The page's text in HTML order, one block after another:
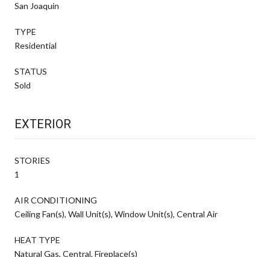
San Joaquin
TYPE
Residential
STATUS
Sold
EXTERIOR
STORIES
1
AIR CONDITIONING
Ceiling Fan(s), Wall Unit(s), Window Unit(s), Central Air
HEAT TYPE
Natural Gas, Central, Fireplace(s)